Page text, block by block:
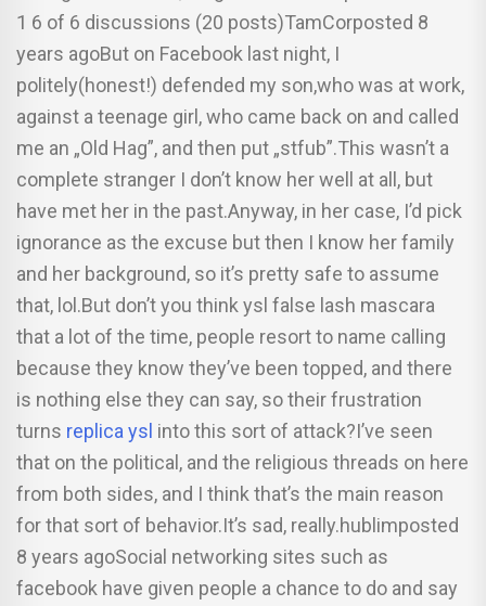
1 6 of 6 discussions (20 posts)TamCorposted 8
years agoBut on Facebook last night, I
politely(honest!) defended my son,who was at work,
against a teenage girl, who came back on and called
me an „Old Hag”, and then put „stfub”.This wasn’t a
complete stranger I don’t know her well at all, but
have met her in the past.Anyway, in her case, I’d pick
ignorance as the excuse but then I know her family
and her background, so it’s pretty safe to assume
that, lol.But don’t you think ysl false lash mascara
that a lot of the time, people resort to name calling
because they know they’ve been topped, and there
is nothing else they can say, so their frustration
turns replica ysl into this sort of attack?I’ve seen
that on the political, and the religious threads on here
from both sides, and I think that’s the main reason
for that sort of behavior.It’s sad, really.hublimposted
8 years agoSocial networking sites such as
facebook have given people a chance to do and say